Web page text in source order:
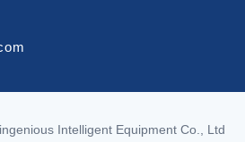
Intelligent Equipment Co., Ltd